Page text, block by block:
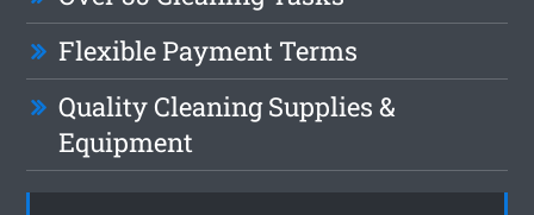
Flexible Payment Terms
Quality Cleaning Supplies &
Equipment